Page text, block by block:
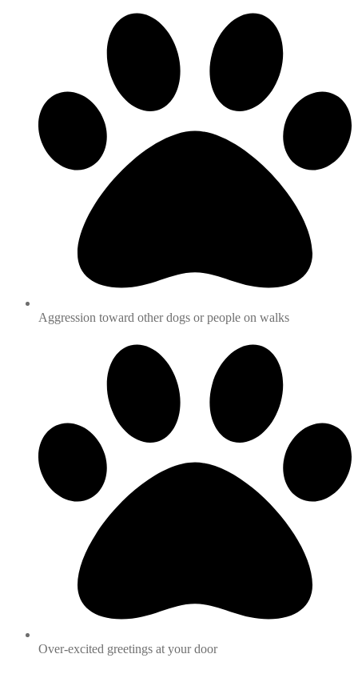
Aggression toward other dogs or people on walks
Over-excited greetings at your door